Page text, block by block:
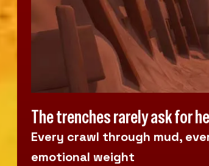
The trenches rarely ask for
Every crawl through mud,
emotional weight